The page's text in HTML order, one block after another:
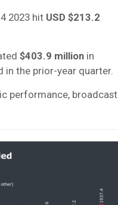
2023 hit USD $213.2
$403.9 million in
in the prior-year quarter.
performance, broadcast